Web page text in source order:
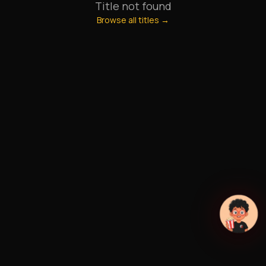
Title not found
Browse all titles →